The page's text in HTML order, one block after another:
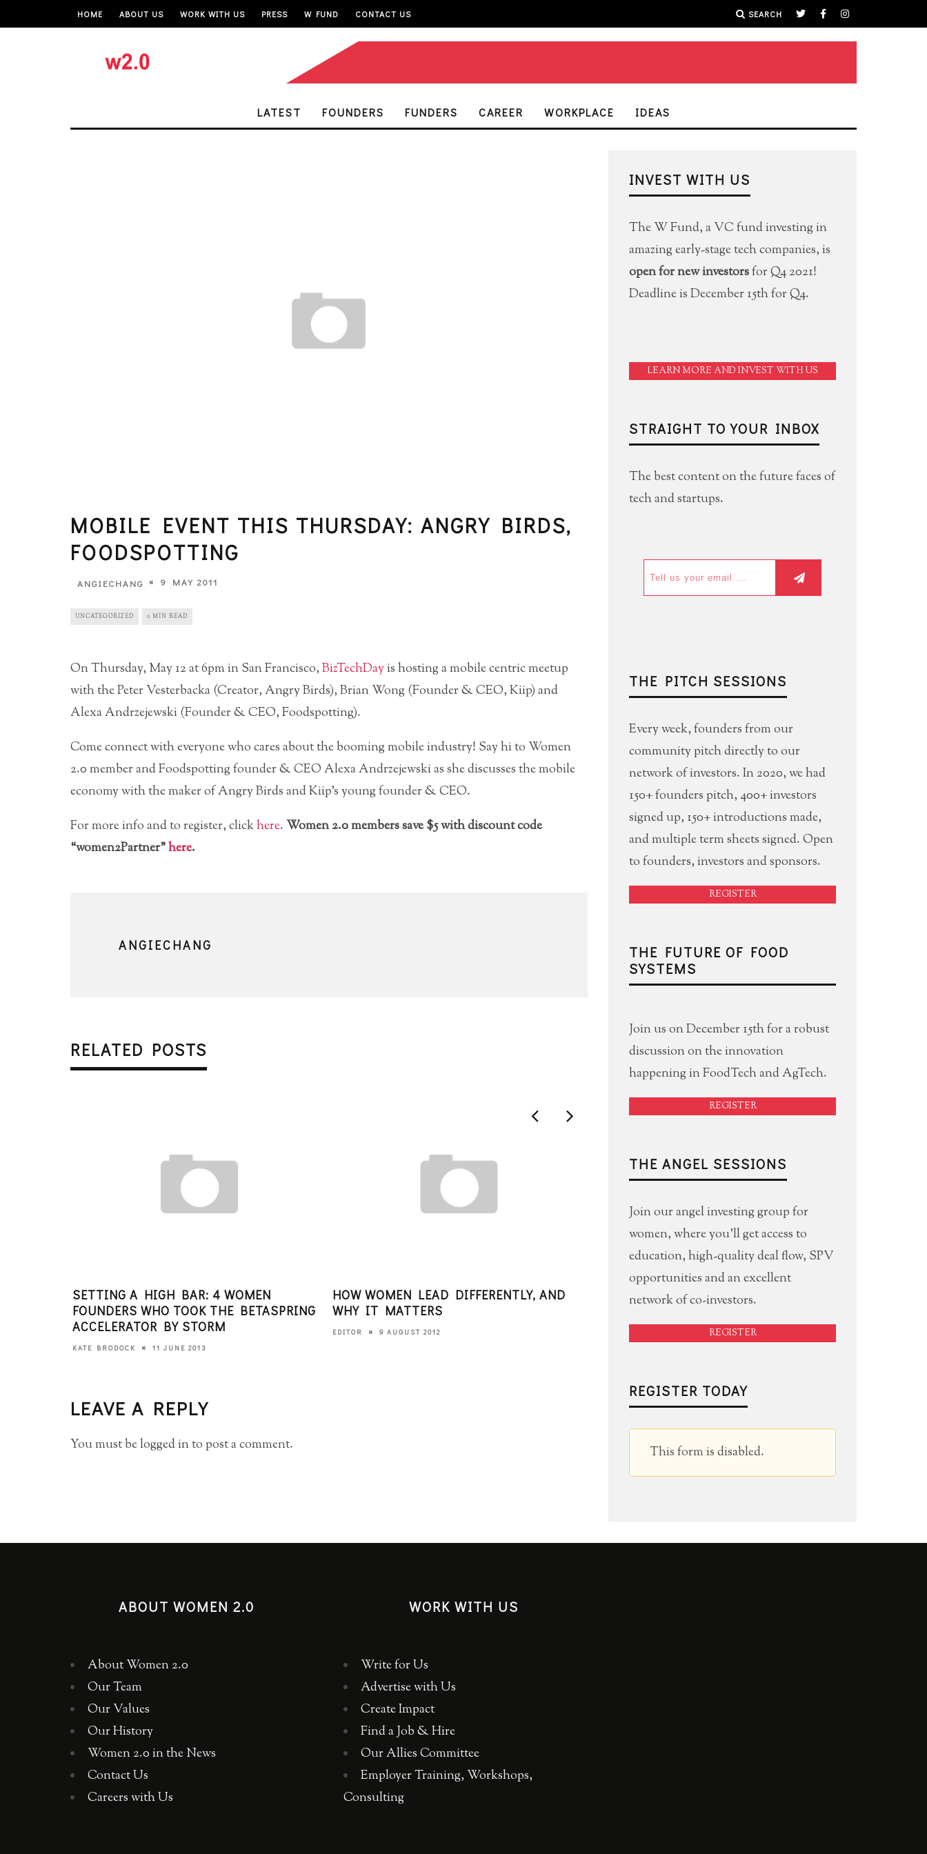
HOME ABOUT US WORK WITH US PRESS W FUND CONTACT US SEARCH
LATEST FOUNDERS FUNDERS CAREER WORKPLACE IDEAS
MOBILE EVENT THIS THURSDAY: ANGRY BIRDS,
FOODSPOTTING
ANGIECHANG 9 MAY 2011
UNCATEGORIZED 0 MIN READ
On Thursday, May 12 at 6pm in San Francisco,BizTechDayis hosting a mobile centric meetup
with the Peter Vesterbacka (Creator, Angry Birds), Brian Wong (Founder & CEO, Kiip) and
Alexa Andrzejewski (Founder & CEO, Foodspotting).
Come connect with everyone who cares about the booming mobile industry! Say hi to Women
2.0 member and Foodspotting founder & CEO Alexa Andrzejewski as she discusses the mobile
economy with the maker of Angry Birds and Kiip’s young founder & CEO.
For more info and to register, clickhere.Women 2.0 members save $5 with discount code
“women2Partner”here.
ANGIECHANG
RELATED POSTS
SETTING A HIGH BAR: 4 WOMEN
FOUNDERS WHO TOOK THE BETASPRING
ACCELERATOR BY STORM
KATE BRODOCK 11 JUNE 2013
HOW WOMEN LEAD DIFFERENTLY, AND
WHY IT MATTERS
EDITOR 9 AUGUST 2012
PARTNER EVENT: SOCIAL MEDIA STARS
12 DECEMBER 2011
LEAVE A REPLY
You must belogged into post a comment.
INVEST WITH US
The W Fund, a VC fund investing in
amazing early-stage tech companies, is
open for new investorsfor Q4 2021!
Deadline is December 15th for Q4.
LEARN MORE AND INVEST WITH US
STRAIGHT TO YOUR INBOX
The best content on the future faces of
tech and startups.
THE PITCH SESSIONS
Every week, founders from our
community pitch directly to our
network of investors. In 2020, we had
150+ founders pitch, 400+ investors
signed up, 150+ introductions made,
and multiple term sheets signed. Open
to founders, investors and sponsors.
REGISTER
THE FUTURE OF FOOD
SYSTEMS
Join us on December 15th for a robust
discussion on the innovation
happening in FoodTech and AgTech.
REGISTER
THE ANGEL SESSIONS
Join our angel investing group for
women, where you'll get access to
education, high-quality deal flow, SPV
opportunities and an excellent
network of co-investors.
REGISTER
REGISTER TODAY
This form is disabled.
ABOUT WOMEN 2.0
About Women 2.0
Our Team
Our Values
Our History
Women 2.0 in the News
Contact Us
Careers with Us
WORK WITH US
Write for Us
Advertise with Us
Create Impact
Find a Job & Hire
Our Allies Committee
Employer Training, Workshops,
Consulting